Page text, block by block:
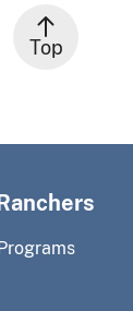
Top